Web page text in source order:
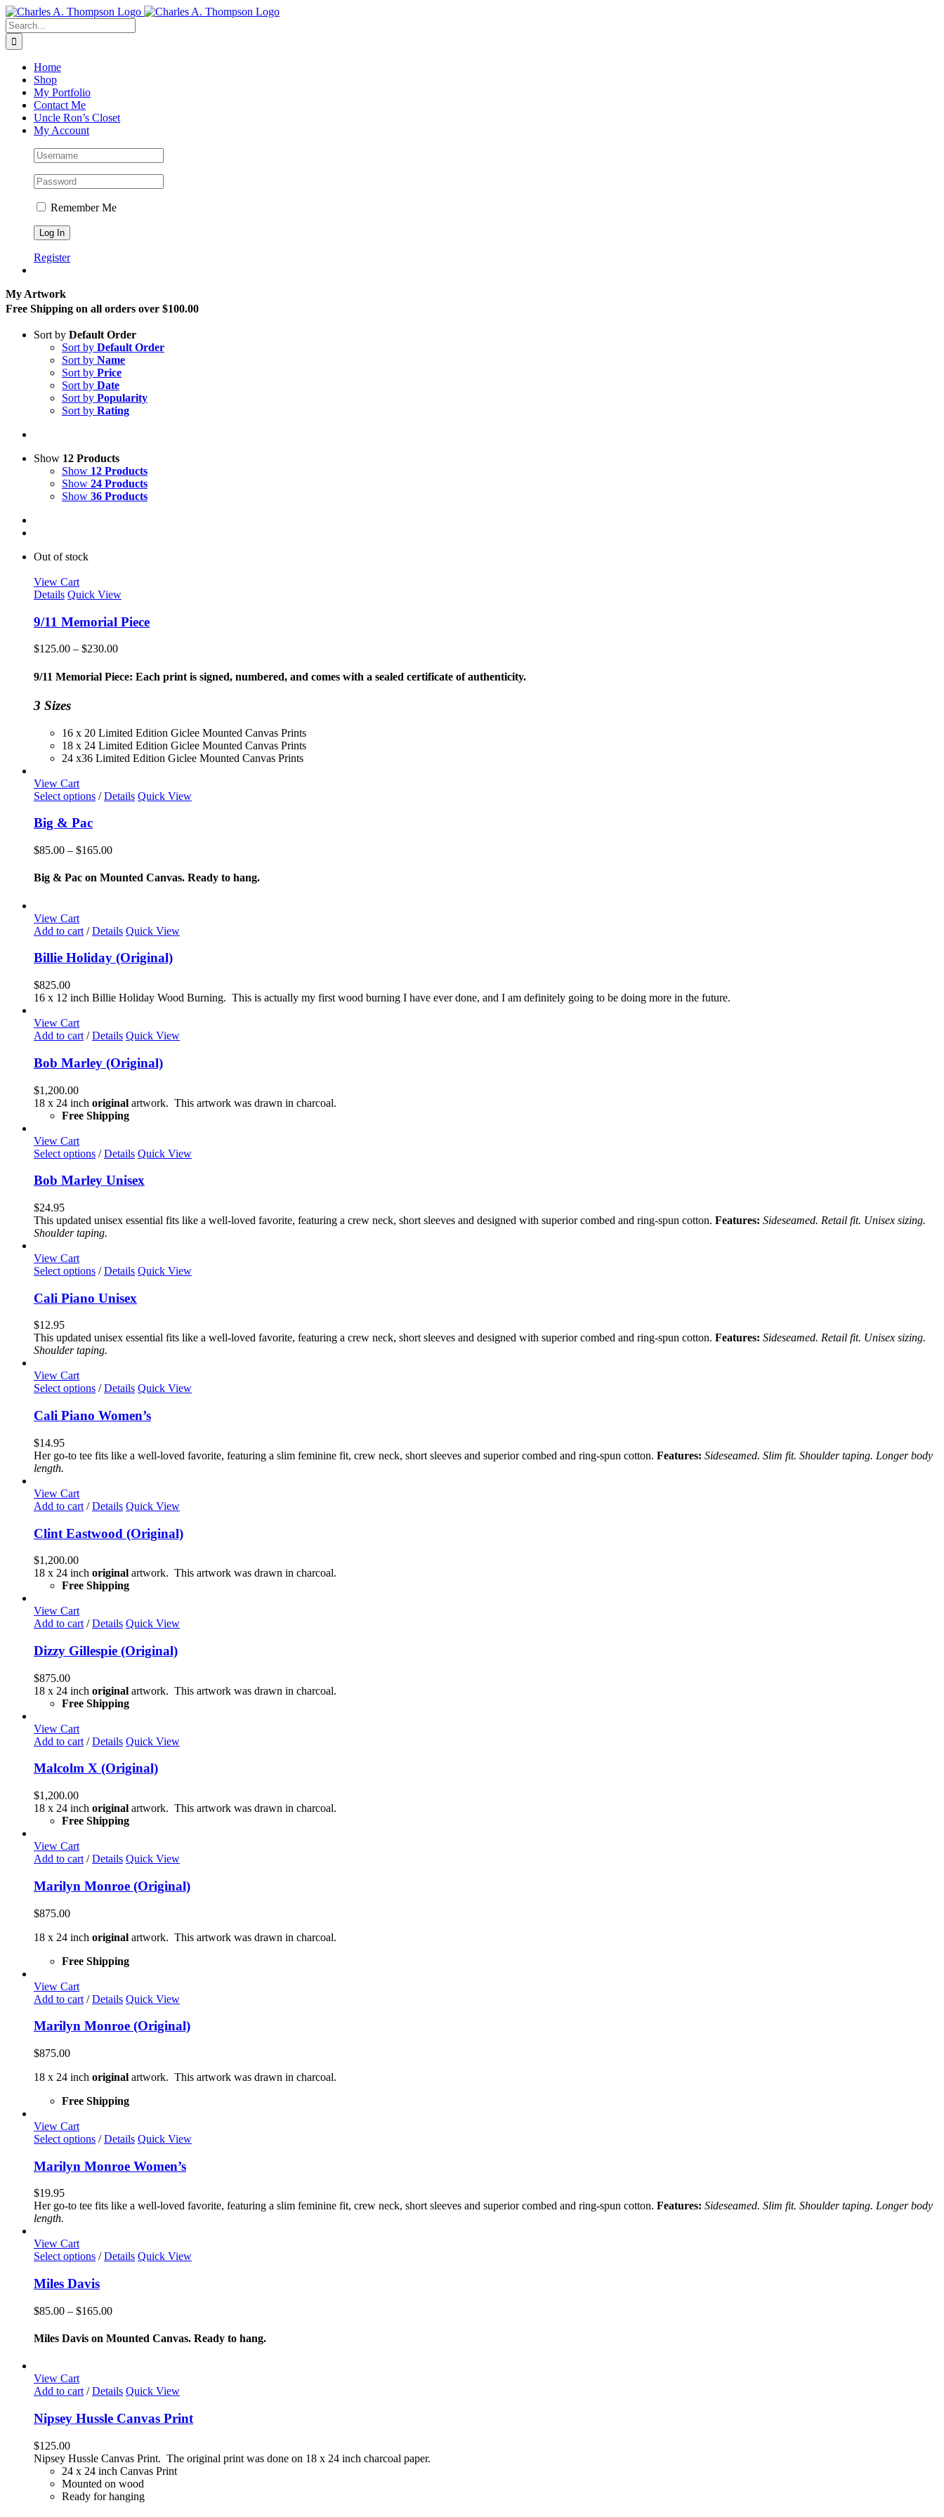
Skip
to
content
Search
for:
Home
Shop
My Portfolio
Contact Me
Uncle Ron’s Closet
My Account
Remember Me
Register
My Artwork
Free Shipping on all orders over $100.00
Sort by Default Order
Sort by Default Order
Sort by Name
Sort by Price
Sort by Date
Sort by Popularity
Sort by Rating
Show 12 Products
Show 12 Products
Show 24 Products
Show 36 Products
Out of stock
View Cart
Details Quick View
9/11 Memorial Piece
$125.00 – $230.00Price
$125.00
9/11 Memorial Piece: Each print is signed, numbered, and comes with a sealed certificate of authenticity.
3 Sizes
16 x 20 Limited Edition Giclee Mounted Canvas Prints
18 x 24 Limited Edition Giclee Mounted Canvas Prints
24 x36 Limited Edition Giclee Mounted Canvas Prints
View Cart
Select options This
variants.
options
may
the
page
/ Details Quick View
Big & Pac
$85.00 – $165.00Price
$85.00
Big & Pac on Mounted Canvas. Ready to hang.
View Cart
Add to cart / Details Quick View
Billie Holiday (Original)
$825.00
16 x 12 inch Billie Holiday Wood Burning. This is actually my first wood burning I have ever done, and I am definitely going to be doing more in the future.
View Cart
Add to cart / Details Quick View
Bob Marley (Original)
$1,200.00
18 x 24 inch original artwork. This artwork was drawn in charcoal.
Free Shipping
View Cart
Select options This
has
multiple
The
options
may
chosen
on
the
product
/ Details Quick View
Bob Marley Unisex
$24.95
This updated unisex essential fits like a well-loved favorite, featuring a crew neck, short sleeves and designed with superior combed and ring-spun cotton. Features: Sideseamed. Retail fit. Unisex sizing.
Shoulder taping.
View Cart
Select options This
has
multiple
The
options
may
chosen
on
the
product
/ Details Quick View
Cali Piano Unisex
$12.95
This updated unisex essential fits like a well-loved favorite, featuring a crew neck, short sleeves and designed with superior combed and ring-spun cotton. Features: Sideseamed. Retail fit. Unisex sizing.
Shoulder taping.
View Cart
Select options This
has
multiple
The
options
chosen
on
product
/ Details Quick View
Cali Piano Women’s
$14.95
Her go-to tee fits like a well-loved favorite, featuring a slim feminine fit, crew neck, short sleeves and superior combed and ring-spun cotton. Features: Sideseamed. Slim fit. Shoulder taping. Longer body
length.
View Cart
Add to cart / Details Quick View
Clint Eastwood (Original)
$1,200.00
18 x 24 inch original artwork. This artwork was drawn in charcoal.
Free Shipping
View Cart
Add to cart / Details Quick View
Dizzy Gillespie (Original)
$875.00
18 x 24 inch original artwork. This artwork was drawn in charcoal.
Free Shipping
View Cart
Add to cart / Details Quick View
Malcolm X (Original)
$1,200.00
18 x 24 inch original artwork. This artwork was drawn in charcoal.
Free Shipping
View Cart
Add to cart / Details Quick View
Marilyn Monroe (Original)
$875.00
18 x 24 inch original artwork. This artwork was drawn in charcoal.
Free Shipping
View Cart
Add to cart / Details Quick View
Marilyn Monroe (Original)
$875.00
18 x 24 inch original artwork. This artwork was drawn in charcoal.
Free Shipping
View Cart
Select options This
has
multiple
The
chosen
on
product
/ Details Quick View
Marilyn Monroe Women’s
$19.95
Her go-to tee fits like a well-loved favorite, featuring a slim feminine fit, crew neck, short sleeves and superior combed and ring-spun cotton. Features: Sideseamed. Slim fit. Shoulder taping. Longer body
length.
View Cart
Select options This
has
variants.
options
may
the
page
/ Details Quick View
Miles Davis
$85.00 – $165.00Price
$85.00
Miles Davis on Mounted Canvas. Ready to hang.
View Cart
Add to cart / Details Quick View
Nipsey Hussle Canvas Print
$125.00
Nipsey Hussle Canvas Print. The original print was done on 18 x 24 inch charcoal paper.
24 x 24 inch Canvas Print
Mounted on wood
Ready for hanging